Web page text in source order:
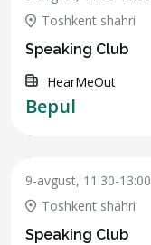
Toshkent shahri
Speaking Club
HearMeOut
Bepul
9-avgust, 11:30-13:00
Toshkent shahri
Speaking Club